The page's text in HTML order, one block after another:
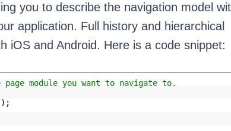
you to describe the navigation model
application. Full history and hierarchical
iOS and Android. Here is a code snippet:
module you want to navigate to.